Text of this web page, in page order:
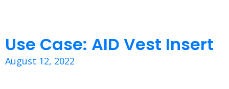
Use Case: AID Vest Insert
August 12, 2022